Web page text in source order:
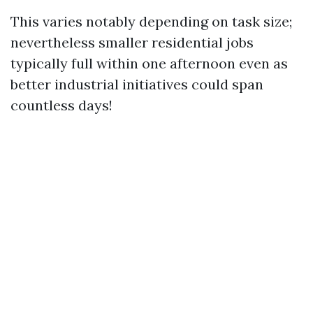
This varies notably depending on task size;
nevertheless smaller residential jobs
typically full within one afternoon even as
better industrial initiatives could span
countless days!